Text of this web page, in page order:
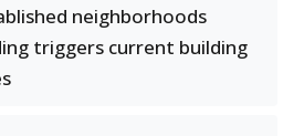
neighborhoods
triggers current building